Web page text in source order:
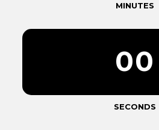
MINUTES
00
SECONDS